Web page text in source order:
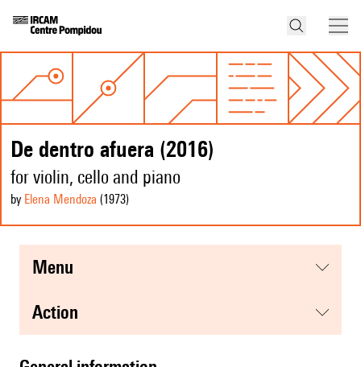
De dentro afuera (2016)
for violin, cello and piano
by Elena Mendoza (1973)
menu
action